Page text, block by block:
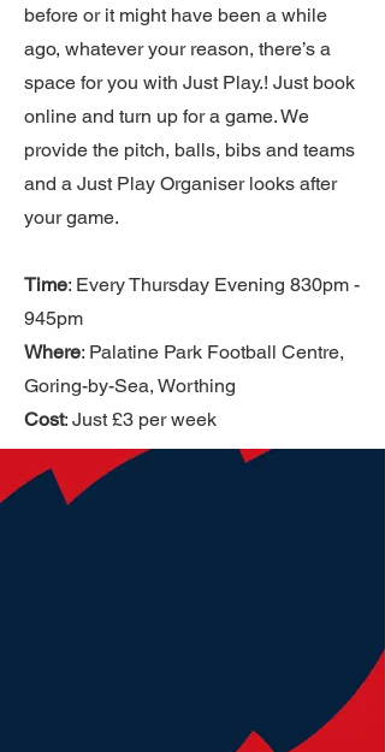
before or it might have been a while
ago, whatever your reason, there’s a
space for you with Just Play.! Just book
online and turn up for a game. We
provide the pitch, balls, bibs and teams
and a Just Play Organiser looks after
your game.
Time: Every Thursday Evening 830pm -
945pm
Where: Palatine Park Football Centre,
Goring-by-Sea, Worthing
Cost: Just £3 per week